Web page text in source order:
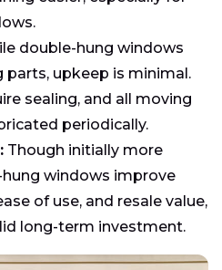
double-hung windows
parts, upkeep is minimal.
sealing, and all moving
periodically.
Though initially more
windows improve
of use, and resale value,
long-term investment.